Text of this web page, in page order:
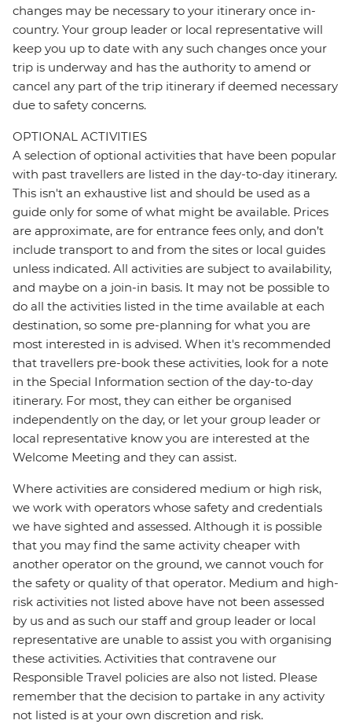
changes may be necessary to your itinerary once in-
country. Your group leader or local representative will
keep you up to date with any such changes once your
trip is underway and has the authority to amend or
cancel any part of the trip itinerary if deemed necessary
due to safety concerns.
OPTIONAL ACTIVITIES
A selection of optional activities that have been popular
with past travellers are listed in the day-to-day itinerary.
This isn't an exhaustive list and should be used as a
guide only for some of what might be available. Prices
are approximate, are for entrance fees only, and don’t
include transport to and from the sites or local guides
unless indicated. All activities are subject to availability,
and maybe on a join-in basis. It may not be possible to
do all the activities listed in the time available at each
destination, so some pre-planning for what you are
most interested in is advised. When it's recommended
that travellers pre-book these activities, look for a note
in the Special Information section of the day-to-day
itinerary. For most, they can either be organised
independently on the day, or let your group leader or
local representative know you are interested at the
Welcome Meeting and they can assist.
Where activities are considered medium or high risk,
we work with operators whose safety and credentials
we have sighted and assessed. Although it is possible
that you may find the same activity cheaper with
another operator on the ground, we cannot vouch for
the safety or quality of that operator. Medium and high-
risk activities not listed above have not been assessed
by us and as such our staff and group leader or local
representative are unable to assist you with organising
these activities. Activities that contravene our
Responsible Travel policies are also not listed. Please
remember that the decision to partake in any activity
not listed is at your own discretion and risk.